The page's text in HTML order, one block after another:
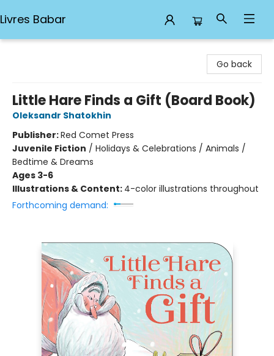
Livres Babar
Go back
Little Hare Finds a Gift (Board Book)
Oleksandr Shatokhin
Publisher:Red Comet Press
Juvenile Fiction / Holidays & Celebrations / Animals /
Bedtime & Dreams
Ages 3-6
Illustrations & Content: 4-color illustrations throughout
Forthcoming demand: